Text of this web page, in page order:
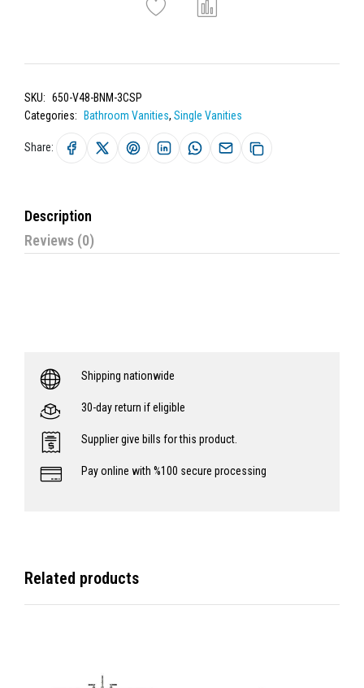
SKU: 650-V48-BNM-3CSP
Categories:
Bathroom Vanities, Single Vanities
Share:
Description
Reviews (0)
Shipping nationwide
30-day return if eligible
Supplier give bills for this product.
Pay online with %100 secure processing
Related products